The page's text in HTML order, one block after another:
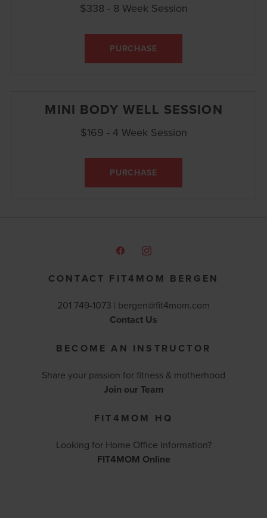
$338 - 8 Week Session
PURCHASE
MINI BODY WELL SESSION
$169 - 4 Week Session
PURCHASE
CONTACT FIT4MOM BERGEN
201 749-1073 | bergen@fit4mom.com
Contact Us
BECOME AN INSTRUCTOR
Share your passion for fitness & motherhood
Join our Team
FIT4MOM HQ
Looking for Home Office Information?
FIT4MOM Online